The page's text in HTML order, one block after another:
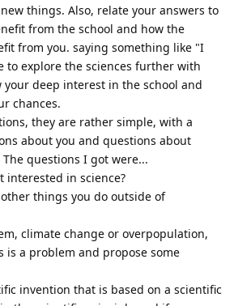
things. Also, relate your answers to
from the school and how the
from you. saying something like "I
to explore the sciences further with
your deep interest in the school and
chances.
they are rather simple, with a
about you and questions about
questions I got were...
interested in science?
things you do outside of
climate change or overpopulation,
is a problem and propose some
invention that is based on a scientific